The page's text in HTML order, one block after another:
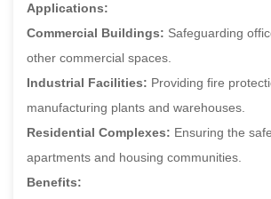
Applications:
Commercial Buildings: Safeguarding
other commercial spaces.
Industrial Facilities: Providing fire
manufacturing plants and warehouses.
Residential Complexes: Ensuring the
apartments and housing communities.
Benefits: